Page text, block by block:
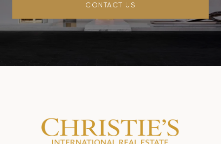
CONTACT US